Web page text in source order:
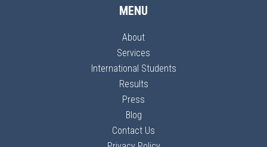
MENU
About
Services
International Students
Results
Press
Blog
Contact Us